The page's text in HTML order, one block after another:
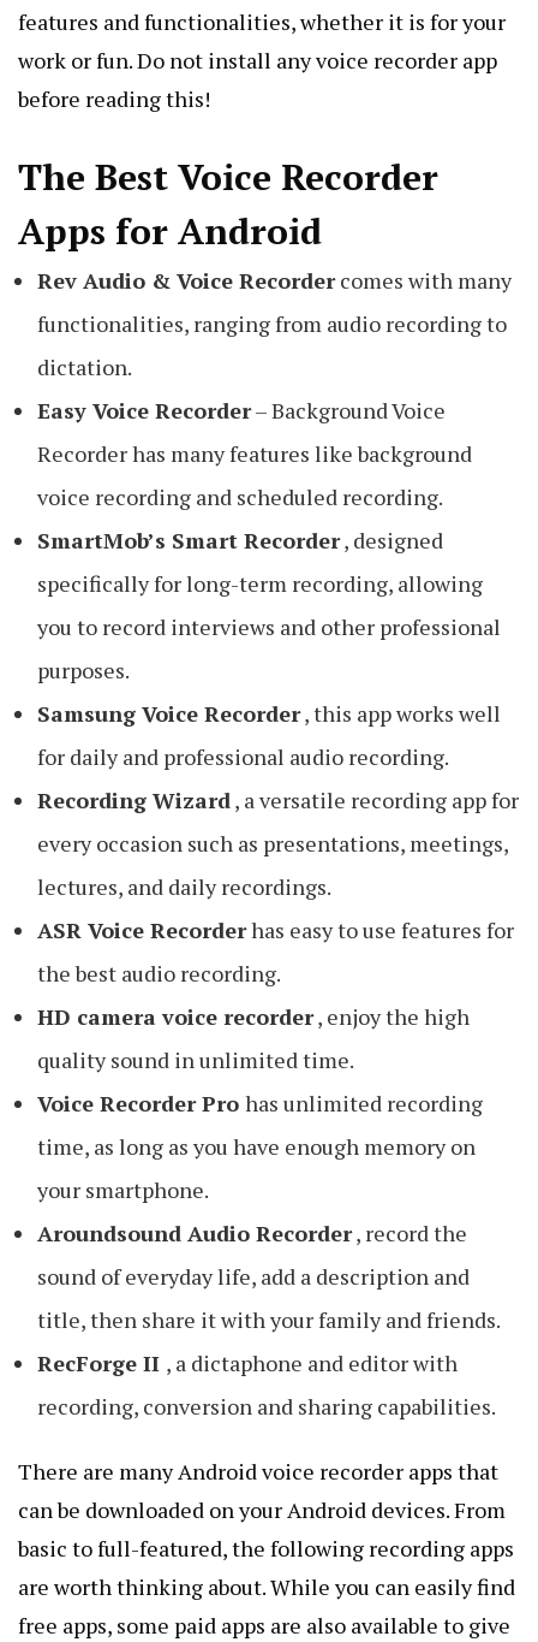
features and functionalities, whether it is for your
work or fun. Do not install any voice recorder app
before reading this!
The Best Voice Recorder
Apps for Android
Rev Audio & Voice Recordercomes with many
functionalities, ranging from audio recording to
dictation.
Easy Voice Recorder– Background Voice
Recorder has many features like background
voice recording and scheduled recording.
SmartMob’s Smart Recorder, designed
specifically for long-term recording, allowing
you to record interviews and other professional
purposes.
Samsung Voice Recorder, this app works well
for daily and professional audio recording.
Recording Wizard, a versatile recording app for
every occasion such as presentations, meetings,
lectures, and daily recordings.
ASR Voice Recorderhas easy to use features for
the best audio recording.
HD camera voice recorder, enjoy the high
quality sound in unlimited time.
Voice Recorder Pro has unlimited recording
time, as long as you have enough memory on
your smartphone.
Aroundsound Audio Recorder, record the
sound of everyday life, add a description and
title, then share it with your family and friends.
RecForge II , a dictaphone and editor with
recording, conversion and sharing capabilities.
There are many Android voice recorder apps that
can be downloaded on your Android devices. From
basic to full-featured, the following recording apps
are worth thinking about. While you can easily find
free apps, some paid apps are also available to give